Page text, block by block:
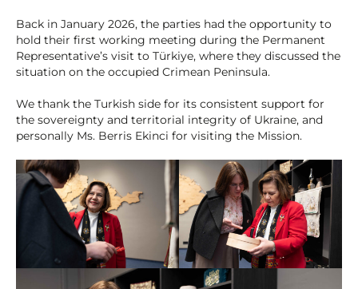
Back in January 2026, the parties had the opportunity to
hold their first working meeting during the Permanent
Representative’s visit to Türkiye, where they discussed the
situation on the occupied Crimean Peninsula.
We thank the Turkish side for its consistent support for
the sovereignty and territorial integrity of Ukraine, and
personally Ms. Berris Ekinci for visiting the Mission.